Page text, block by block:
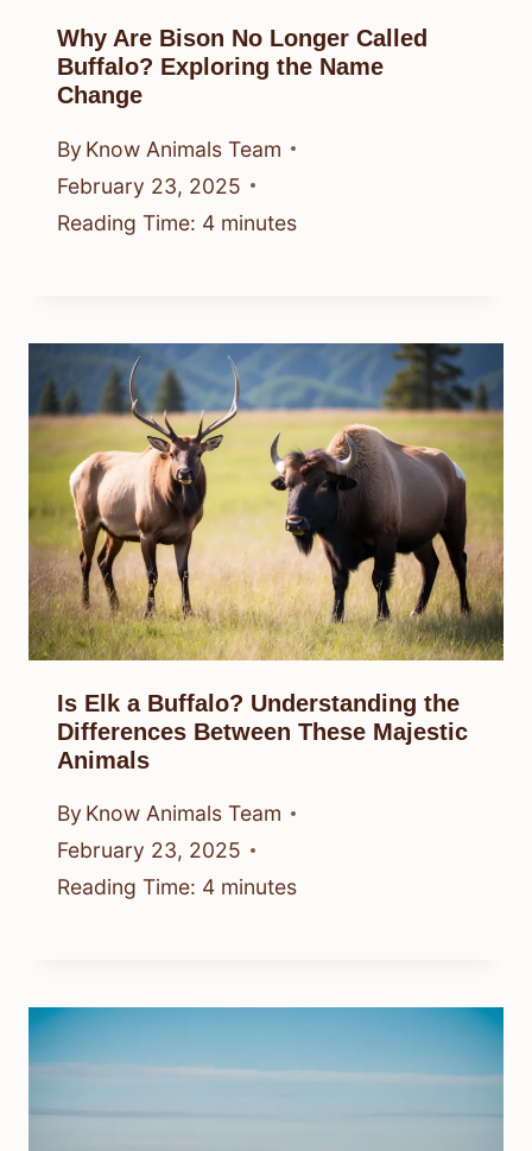
Why Are Bison No Longer Called
Buffalo? Exploring the Name
Change
By Know Animals Team
February 23, 2025
Reading Time: 4 minutes
Is Elk a Buffalo? Understanding the
Differences Between These Majestic
Animals
By Know Animals Team
February 23, 2025
Reading Time: 4 minutes